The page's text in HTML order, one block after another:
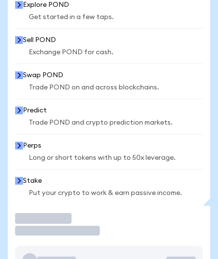
Explore POND
Get started in a few taps.
Sell POND
Exchange POND for cash.
Swap POND
Trade POND on and across blockchains.
Predict
Trade POND and crypto prediction markets.
Perps
Long or short tokens with up to 50x leverage.
Stake
Put your crypto to work & earn passive income.